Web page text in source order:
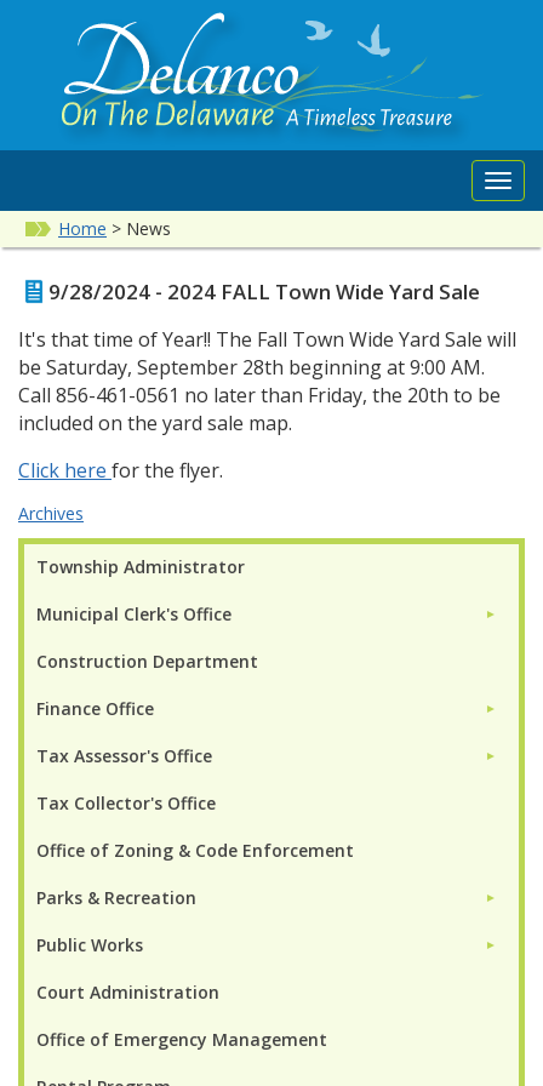
Home > News
Township Administrator
Municipal Clerk's Office ►
Construction Department
Finance Office ►
Tax Assessor's Office ►
Tax Collector's Office
Office of Zoning & Code Enforcement
Parks & Recreation ►
Public Works ►
Court Administration
Office of Emergency Management
9/28/2024 - 2024 FALL Town Wide Yard Sale
It's that time of Year!! The Fall Town Wide Yard Sale will
be Saturday, September 28th beginning at 9:00 AM.
Call 856-461-0561 no later than Friday, the 20th to be
included on the yard sale map.
Click here for the flyer.
Archives